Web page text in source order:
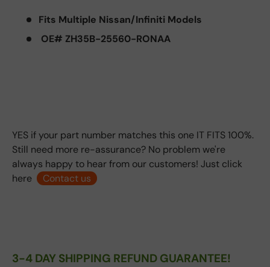
Fits Multiple Nissan/Infiniti Models
OE# ZH35B-25560-RONAA
YES if your part number matches this one IT FITS 100%.
Still need more re-assurance? No problem we're
always happy to hear from our customers! Just click
here
Contact us
3-4 DAY SHIPPING REFUND GUARANTEE!